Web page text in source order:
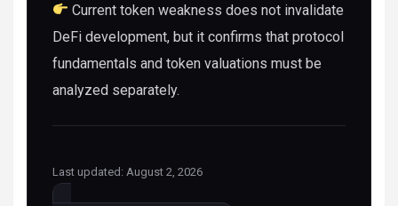
Current token weakness does not invalidate
DeFi development, but it confirms that protocol
fundamentals and token valuations must be
analyzed separately.
Last updated: August 2, 2026